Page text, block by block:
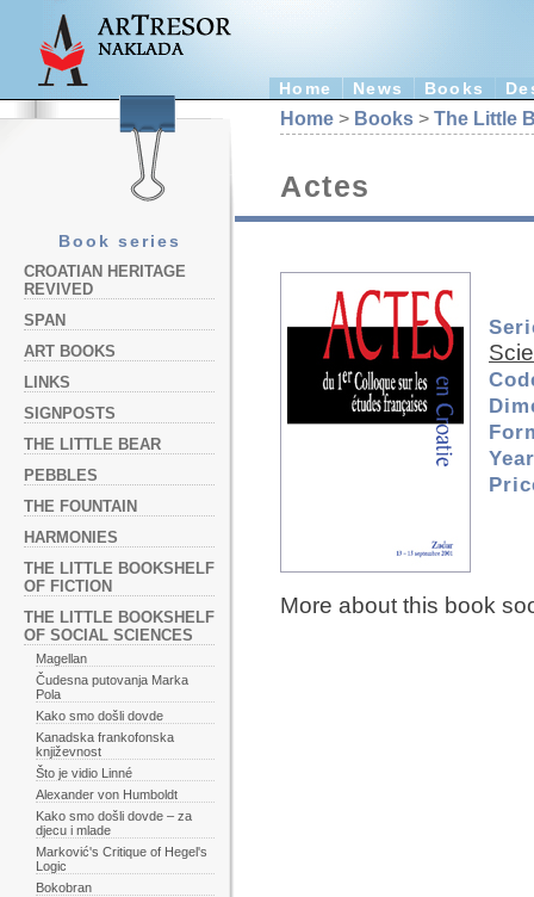
Home News Books
Book series
CROATIAN HERITAGE
REVIVED
SPAN
ART BOOKS
LINKS
SIGNPOSTS
THE LITTLE BEAR
PEBBLES
THE FOUNTAIN
HARMONIES
THE LITTLE BOOKSHELF
OF FICTION
THE LITTLE BOOKSHELF
OF SOCIAL SCIENCES
Magellan
Čudesna putovanja Marka
Pola
Kako smo došli dovde
Kanadska frankofonska
književnost
Što je vidio Linné
Alexander von Humboldt
Kako smo došli dovde – za
djecu i mlade
Marković's Critique of Hegel's
Logic
Bokobran
Home > Books > The Little
Actes
More about this book